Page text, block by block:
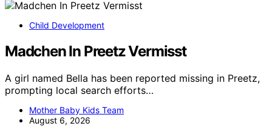
Child Development
Madchen In Preetz Vermisst
A girl named Bella has been reported missing in Preetz,
prompting local search efforts…
Mother Baby Kids Team
August 6, 2026